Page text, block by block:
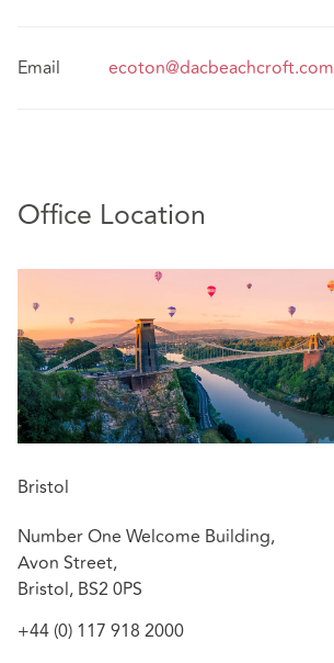
Email ecoton@dacbeachcroft.com
Office Location
Bristol
Number One Welcome Building,
Avon Street,
Bristol, BS2 0PS
+44 (0) 117 918 2000